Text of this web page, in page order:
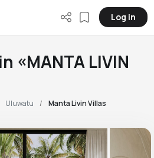
Log in
«MANTA LIVIN
Uluwatu Manta Livin Villas